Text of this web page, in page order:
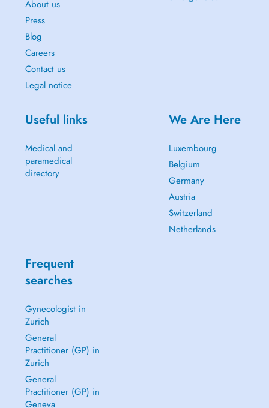
About us
Press
Blog
Careers
Contact us
Legal notice
Useful links
Medical and
paramedical
directory
We Are Here
Luxembourg
Belgium
Germany
Austria
Switzerland
Netherlands
Frequent
searches
Gynecologist in
Zurich
General
Practitioner (GP) in
Zurich
General
Practitioner (GP) in
Geneva